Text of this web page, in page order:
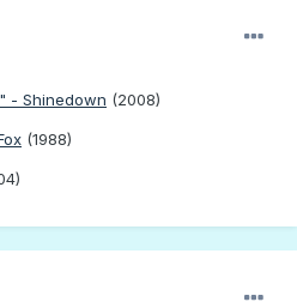
- Shinedown (2008)
(1988)